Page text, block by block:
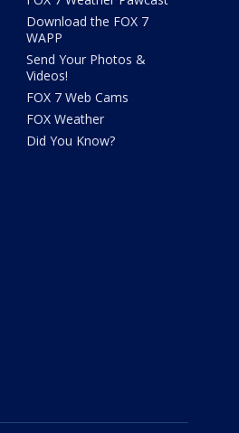
Download the FOX 7
WAPP
Send Your Photos &
Videos!
FOX 7 Web Cams
FOX Weather
Did You Know?